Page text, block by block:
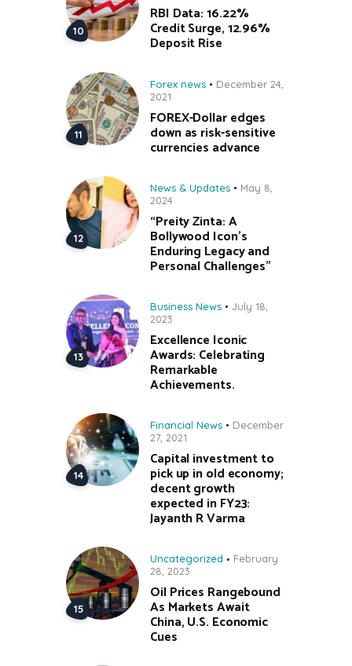
RBI Data: 16.22%
Credit Surge, 12.96%
Deposit Rise
Forex news
December 24,
2021
FOREX-Dollar edges
down as risk-sensitive
currencies advance
News & Updates
May 8,
2024
“Preity Zinta: A
Bollywood Icon’s
Enduring Legacy and
Personal Challenges”
Business News
July 18,
2023
Excellence Iconic
Awards: Celebrating
Remarkable
Achievements.
Financial News
December
27, 2021
Capital investment to
pick up in old economy;
decent growth
expected in FY23:
Jayanth R Varma
Uncategorized
February
28, 2023
Oil Prices Rangebound
As Markets Await
China, U.S. Economic
Cues